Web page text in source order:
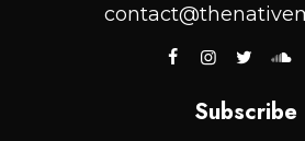
Subscribe